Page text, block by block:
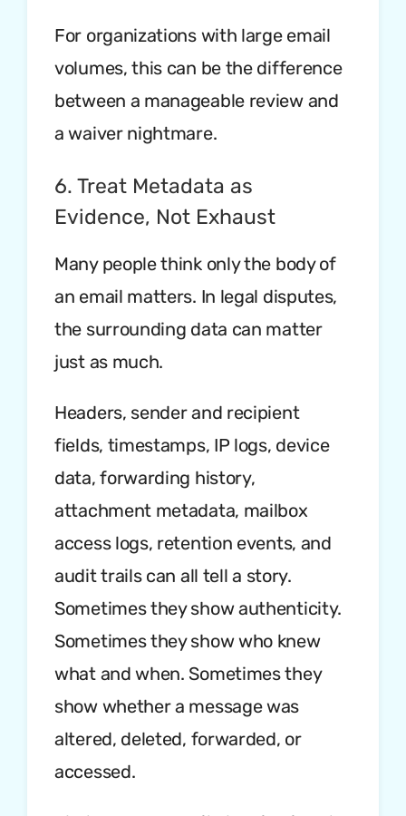
For organizations with large email
volumes, this can be the difference
between a manageable review and
a waiver nightmare.
6. Treat Metadata as
Evidence, Not Exhaust
Many people think only the body of
an email matters. In legal disputes,
the surrounding data can matter
just as much.
Headers, sender and recipient
fields, timestamps, IP logs, device
data, forwarding history,
attachment metadata, mailbox
access logs, retention events, and
audit trails can all tell a story.
Sometimes they show authenticity.
Sometimes they show who knew
what and when. Sometimes they
show whether a message was
altered, deleted, forwarded, or
accessed.